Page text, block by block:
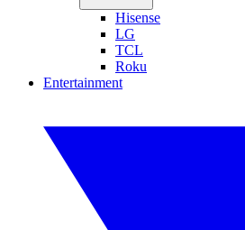
Hisense
LG
TCL
Roku
Entertainment